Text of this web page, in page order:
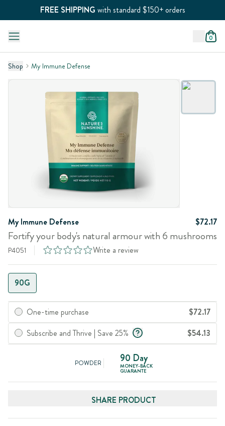
FREE SHIPPING with standard $150+ orders
0
Shop My Immune Defense
My Immune Defense $72.17
Fortify your body's natural armour with 6 mushrooms
P4051 Write a review
90G
One-time purchase
$72.17
Subscribe and Thrive | Save 25%
$54.13
POWDER 90 Day
MONEY-BACK
GUARANTE
SHARE PRODUCT